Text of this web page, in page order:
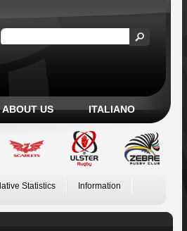
ABOUT US ITALIANO
Statistics Information